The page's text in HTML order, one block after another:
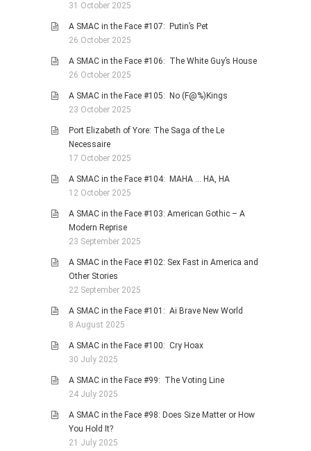
31 October 2025
A SMAC in the Face #107: Putin’s Pet
26 October 2025
A SMAC in the Face #106: The White Guy’s House
26 October 2025
A SMAC in the Face #105: No (F@%)Kings
23 October 2025
Port Elizabeth of Yore: The Saga of the Le
Necessaire
17 October 2025
A SMAC in the Face #104: MAHA … HA, HA
12 October 2025
A SMAC in the Face #103: American Gothic – A
Modern Reprise
23 September 2025
A SMAC in the Face #102: Sex Fast in America and
Other Stories
22 September 2025
A SMAC in the Face #101: Ai Brave New World
8 August 2025
A SMAC in the Face #100: Cry Hoax
30 July 2025
A SMAC in the Face #99: The Voting Line
24 July 2025
A SMAC in the Face #98: Does Size Matter or How
You Hold It?
21 July 2025